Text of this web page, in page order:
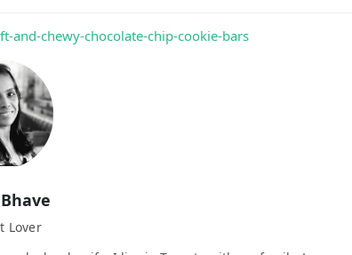
and-chewy-chocolate-chip-cookie-bars
Lover